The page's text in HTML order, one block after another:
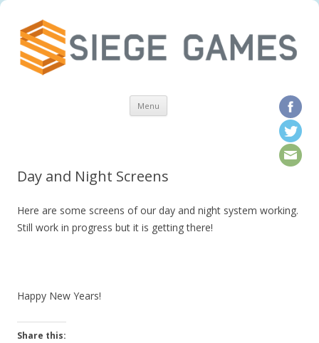
Menu Skip to content
Day and Night Screens
Here are some screens of our day and night system working.
Still work in progress but it is getting there!
Happy New Years!
Share this: